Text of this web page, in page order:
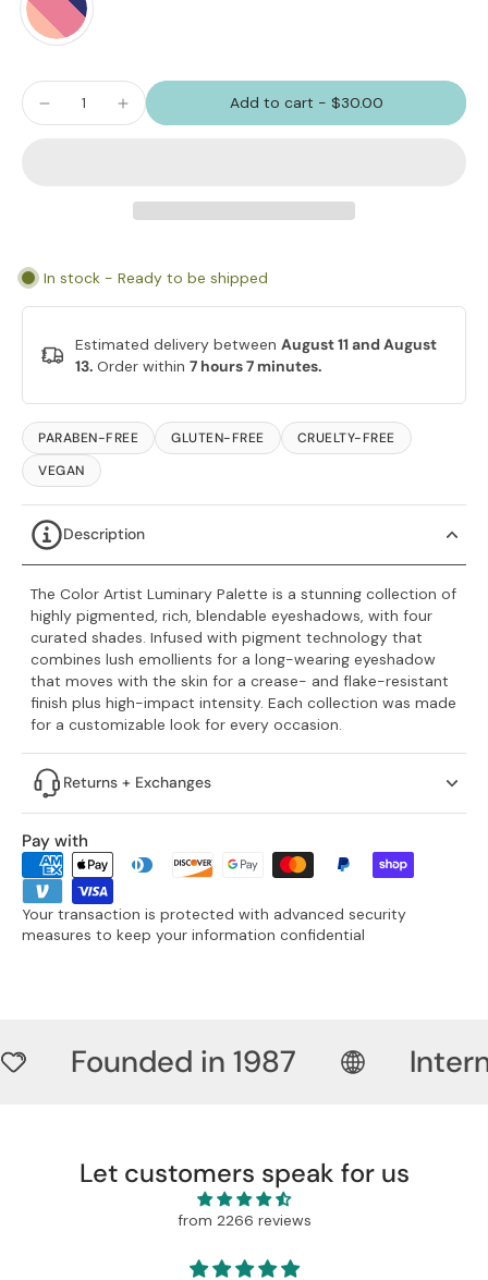
Add to cart - $30.00
In stock - Ready to be shipped
Estimated delivery between August 11 and August
13. Order within 7 hours 7 minutes.
PARABEN-FREE GLUTEN-FREE
CRUELTY-FREE
VEGAN
Description
The Color Artist Luminary Palette is a stunning collection of
highly pigmented, rich, blendable eyeshadows, with four
curated shades. Infused with pigment technology that
combines lush emollients for a long-wearing eyeshadow
that moves with the skin for a crease- and flake-resistant
finish plus high-impact intensity. Each collection was made
for a customizable look for every occasion.
Returns + Exchanges
Pay with
Your transaction is protected with advanced security
measures to keep your information confidential
Founded in 1987
Let customers speak for us
from 2266 reviews